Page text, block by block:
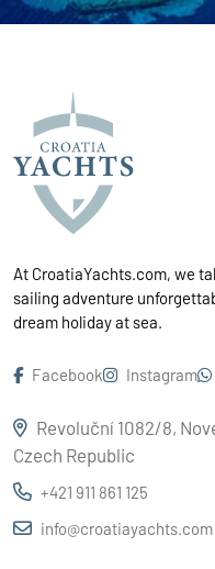
At CroatiaYachts.com, we
sailing adventure
dream holiday at sea.
Facebook Instagram
Revoluční 1082/8,
Czech Republic
+421 911 861 125
info@croatiayachts.com